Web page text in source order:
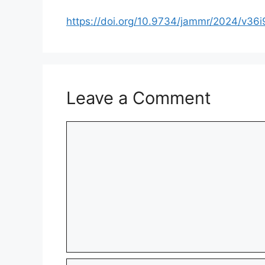
https://doi.org/10.9734/jammr/2024/
Leave a Comment